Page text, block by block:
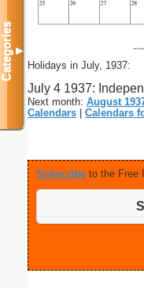
Holidays in July, 1937:
July 4 1937:
Next month: August
Calendars
Calendars
Subscribe to the Free
Categories▼